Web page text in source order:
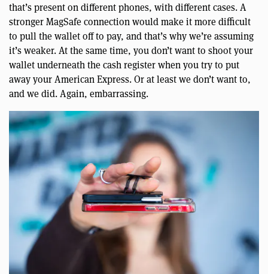
that’s present on different phones, with different cases. A
stronger MagSafe connection would make it more difficult
to pull the wallet off to pay, and that’s why we’re assuming
it’s weaker. At the same time, you don’t want to shoot your
wallet underneath the cash register when you try to put
away your American Express. Or at least we don’t want to,
and we did. Again, embarrassing.